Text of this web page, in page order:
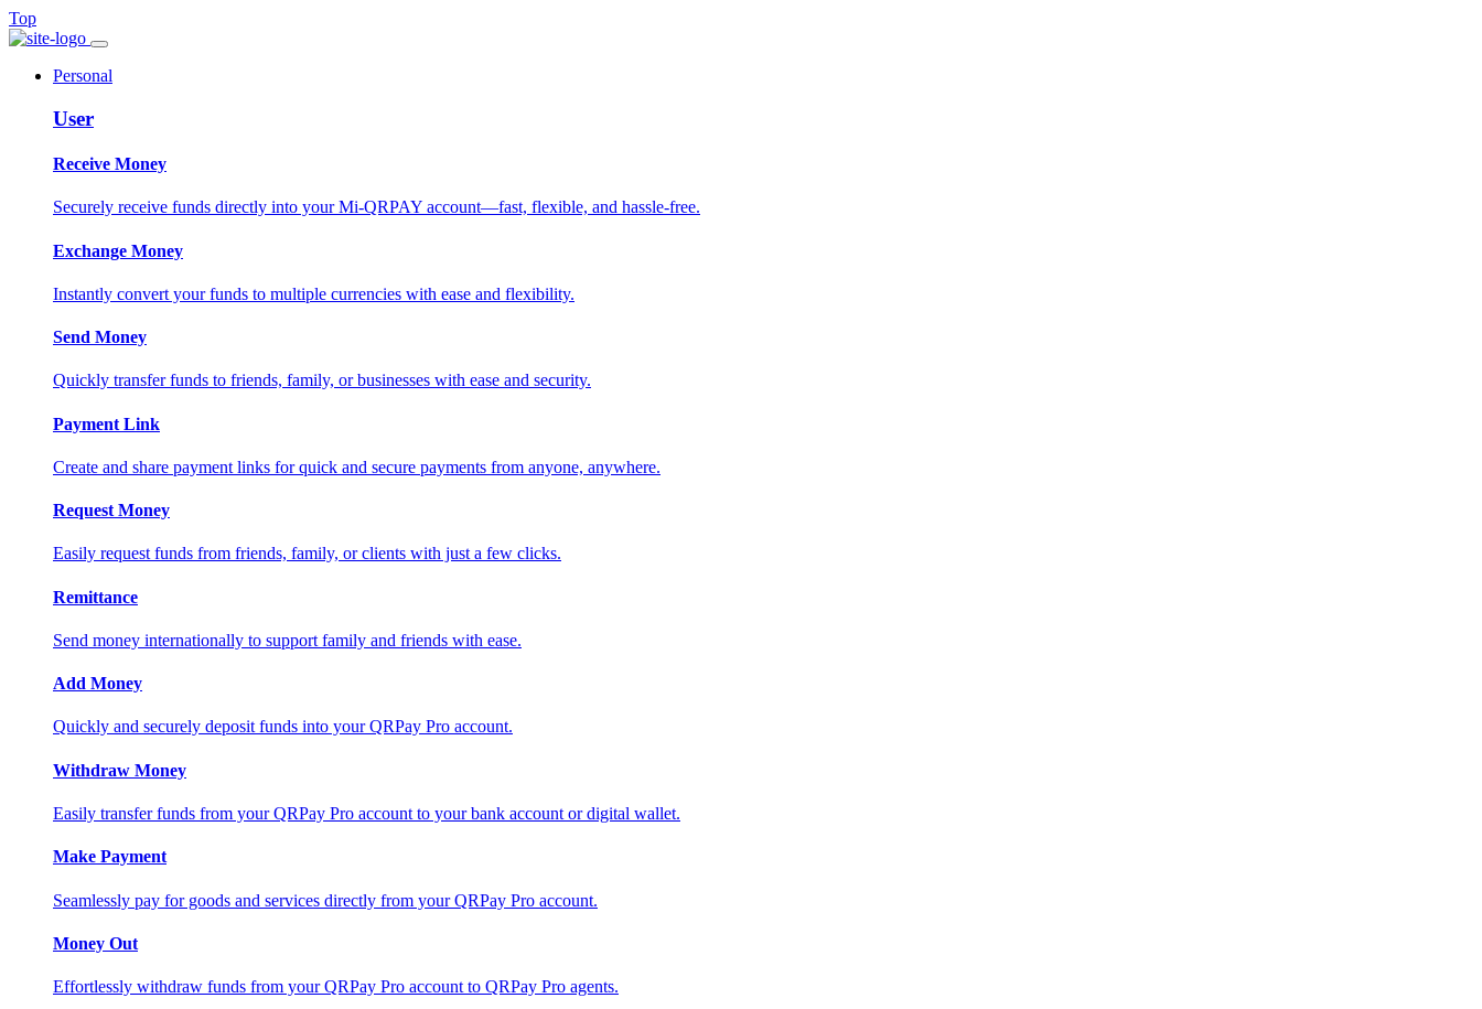
Top
Personal
User
Receive Money
Securely receive funds directly into your Mi-QRPAY account—fast, flexible, and hassle-free.
Exchange Money
Instantly convert your funds to multiple currencies with ease and flexibility.
Send Money
Quickly transfer funds to friends, family, or businesses with ease and security.
Payment Link
Create and share payment links for quick and secure payments from anyone, anywhere.
Request Money
Easily request funds from friends, family, or clients with just a few clicks.
Remittance
Send money internationally to support family and friends with ease.
Add Money
Quickly and securely deposit funds into your QRPay Pro account.
Withdraw Money
Easily transfer funds from your QRPay Pro account to your bank account or digital wallet.
Make Payment
Seamlessly pay for goods and services directly from your QRPay Pro account.
Money Out
Effortlessly withdraw funds from your QRPay Pro account to QRPay Pro agents.